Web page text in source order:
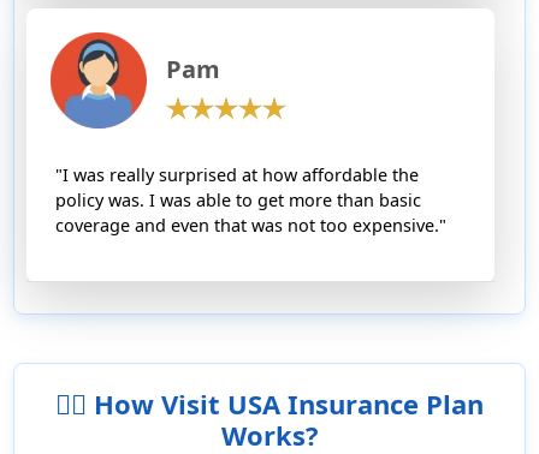
Pam
"I was really surprised at how affordable the
policy was. I was able to get more than basic
coverage and even that was not too expensive."
👨‍⚕️ How Visit USA Insurance Plan
Works?